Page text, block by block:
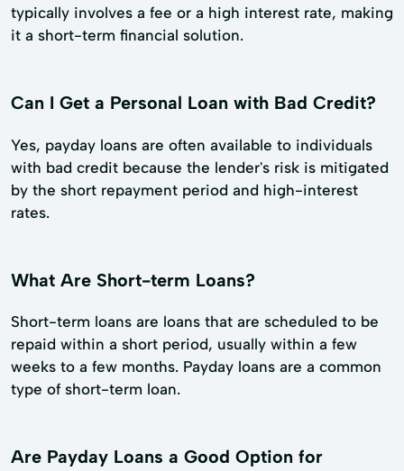
typically involves a fee or a high interest rate, making
it a short-term financial solution.
Can I Get a Personal Loan with Bad Credit?
Yes, payday loans are often available to individuals
with bad credit because the lender's risk is mitigated
by the short repayment period and high-interest
rates.
What Are Short-term Loans?
Short-term loans are loans that are scheduled to be
repaid within a short period, usually within a few
weeks to a few months. Payday loans are a common
type of short-term loan.
Are Payday Loans a Good Option for